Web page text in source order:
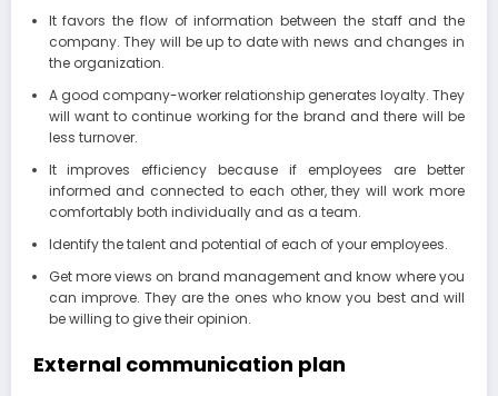
It favors the flow of information between the staff and the
company. They will be up to date with news and changes in
the organization.
A good company-worker relationship generates loyalty. They
will want to continue working for the brand and there will be
less turnover.
It improves efficiency because if employees are better
informed and connected to each other, they will work more
comfortably both individually and as a team.
Identify the talent and potential of each of your employees.
Get more views on brand management and know where you
can improve. They are the ones who know you best and will
be willing to give their opinion.
External communication plan